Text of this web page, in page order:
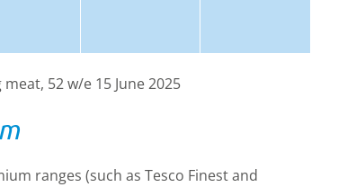
52 w/e 15 June 2025
ranges (such as Tesco Finest and